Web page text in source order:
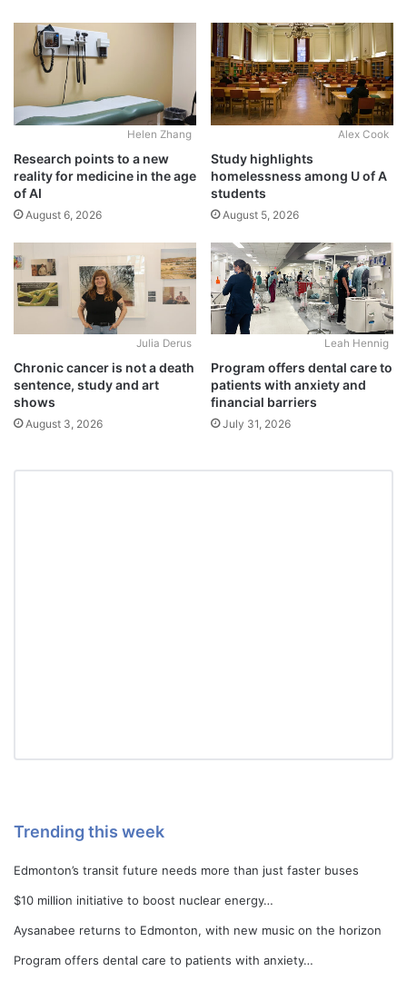
Helen Zhang
Research points to a new
reality for medicine in the age
of AI
August 6, 2026
Alex Cook
Study highlights
homelessness among U of A
students
August 5, 2026
Julia Derus
Chronic cancer is not a death
sentence, study and art
shows
August 3, 2026
Leah Hennig
Program offers dental care to
patients with anxiety and
financial barriers
July 31, 2026
Trending this week
Edmonton’s transit future needs more than just faster buses
$10 million initiative to boost nuclear energy…
Aysanabee returns to Edmonton, with new music on the horizon
Program offers dental care to patients with anxiety…